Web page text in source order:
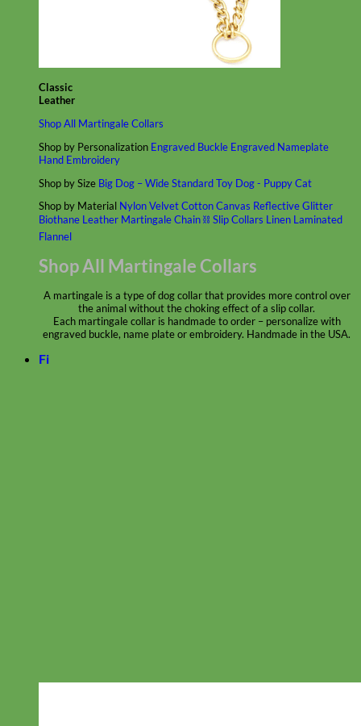
Classic
Leather
Shop All Martingale Collars
Shop by Personalization Engraved Buckle Engraved Nameplate
Hand Embroidery
Shop by Size Big Dog – WideStandardToy Dog - PuppyCat
Shop by Material NylonVelvetCottonCanvas ReflectiveGlitter
Biothane Leather Martingale Chain ⛓ Slip Collars Linen Laminated
Flannel
Shop All Martingale Collars
A martingale is a type of dog collar that provides more control over
the animal without the choking effect of a slip collar.
Each martingale collar is handmade to order – personalize with
engraved buckle, name plate or embroidery. Handmade in the USA.
Fi